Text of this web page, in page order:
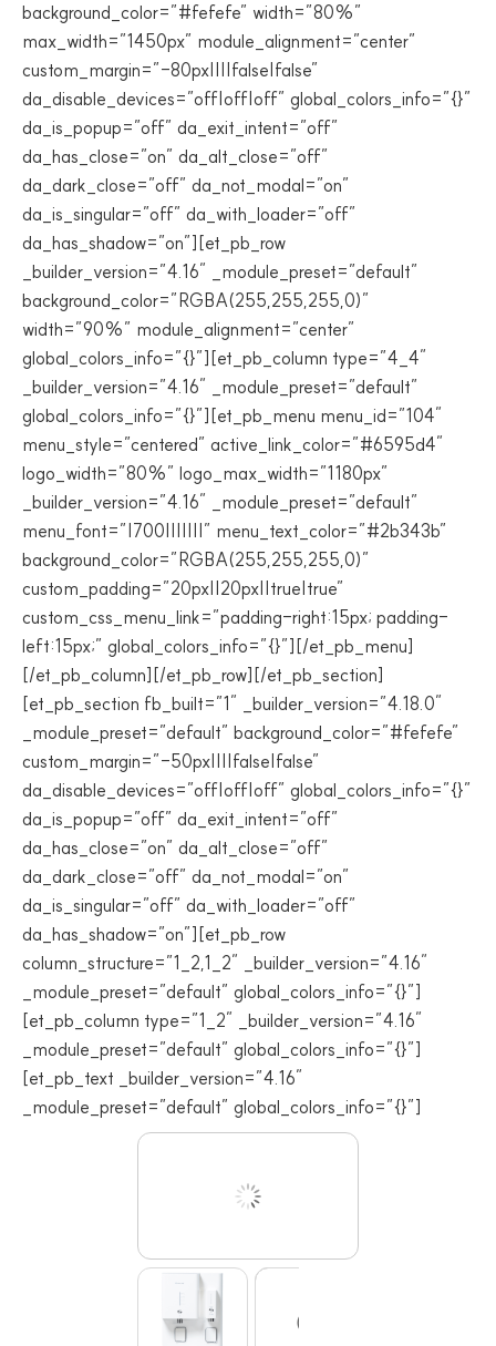
background_color=”#fefefe” width=”80%”
max_width=”1450px” module_alignment=”center”
custom_margin=”-80px||||false|false”
da_disable_devices=”off|off|off” global_colors_info=”{}”
da_is_popup=”off” da_exit_intent=”off”
da_has_close=”on” da_alt_close=”off”
da_dark_close=”off” da_not_modal=”on”
da_is_singular=”off” da_with_loader=”off”
da_has_shadow=”on”][et_pb_row
_builder_version=”4.16″ _module_preset=”default”
background_color=”RGBA(255,255,255,0)”
width=”90%” module_alignment=”center”
global_colors_info=”{}”][et_pb_column type=”4_4″
_builder_version=”4.16″ _module_preset=”default”
global_colors_info=”{}”][et_pb_menu menu_id=”104″
menu_style=”centered” active_link_color=”#6595d4″
logo_width=”80%” logo_max_width=”1180px”
_builder_version=”4.16″ _module_preset=”default”
menu_font=”|700|||||||” menu_text_color=”#2b343b”
background_color=”RGBA(255,255,255,0)”
custom_padding=”20px||20px||true|true”
custom_css_menu_link=”padding-right:15px; padding-
left:15px;” global_colors_info=”{}”][/et_pb_menu]
[/et_pb_column][/et_pb_row][/et_pb_section]
[et_pb_section fb_built=”1″ _builder_version=”4.18.0″
_module_preset=”default” background_color=”#fefefe”
custom_margin=”-50px||||false|false”
da_disable_devices=”off|off|off” global_colors_info=”{}”
da_is_popup=”off” da_exit_intent=”off”
da_has_close=”on” da_alt_close=”off”
da_dark_close=”off” da_not_modal=”on”
da_is_singular=”off” da_with_loader=”off”
da_has_shadow=”on”][et_pb_row
column_structure=”1_2,1_2″ _builder_version=”4.16″
_module_preset=”default” global_colors_info=”{}”]
[et_pb_column type=”1_2″ _builder_version=”4.16″
_module_preset=”default” global_colors_info=”{}”]
[et_pb_text _builder_version=”4.16″
_module_preset=”default” global_colors_info=”{}”]